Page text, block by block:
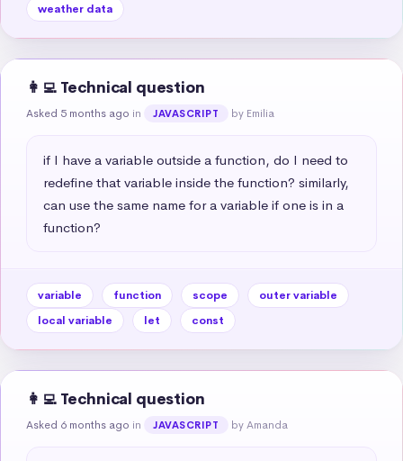
weather data
👩‍💻 Technical question
Asked 5 months ago in JAVASCRIPT by Emilia
if I have a variable outside a function, do I need to
redefine that variable inside the function? similarly,
can use the same name for a variable if one is in a
function?
variable function scope
outer variable
local variable
let const
👩‍💻 Technical question
Asked 6 months ago in JAVASCRIPT by Amanda